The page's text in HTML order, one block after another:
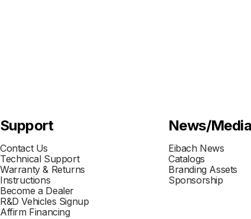
Support
Contact Us
Technical Support
Warranty & Returns
Instructions
Become a Dealer
R&D Vehicles Signup
Affirm Financing
News/Media
Eibach News
Catalogs
Branding Assets
Sponsorship